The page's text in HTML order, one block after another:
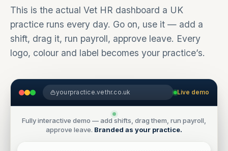
This is the actual Vet HR dashboard a UK
practice runs every day. Go on, use it — add a
shift, drag it, run payroll, approve leave. Every
logo, colour and label becomes your practice’s.
yourpractice.vethr.co.uk Live demo